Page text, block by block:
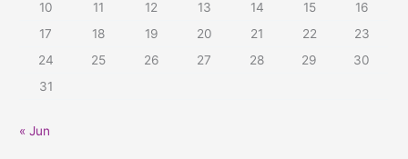
10
11 12 13 14 15
16
17
18 19 20 21 22
23
24
25 26 27 28 29
30
31
« Jun